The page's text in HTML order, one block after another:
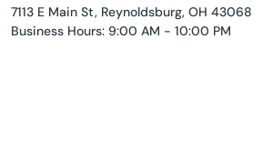
7113 E Main St, Reynoldsburg, OH 43068
Business Hours: 9:00 AM - 10:00 PM